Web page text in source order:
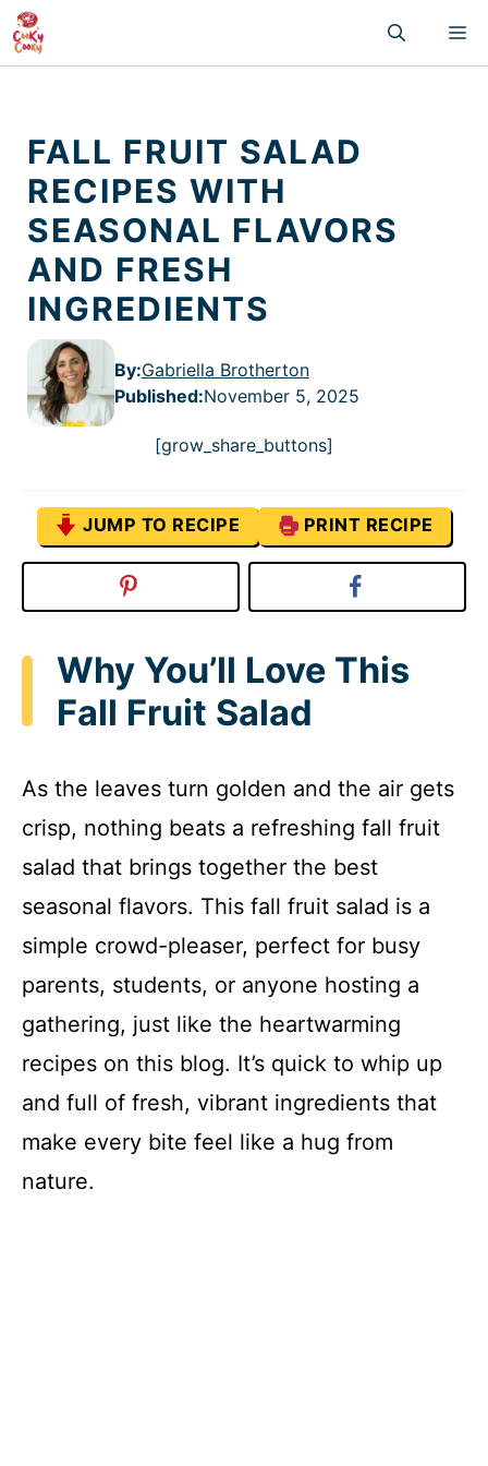
Skip
to
content
FALL FRUIT SALAD
RECIPES WITH
SEASONAL FLAVORS
AND FRESH
INGREDIENTS
By:Gabriella Brotherton
Published:November 5, 2025
[grow_share_buttons]
JUMP TO RECIPE PRINT RECIPE
Why You’ll Love This
Fall Fruit Salad
As the leaves turn golden and the air gets
crisp, nothing beats a refreshing fall fruit
salad that brings together the best
seasonal flavors. This fall fruit salad is a
simple crowd-pleaser, perfect for busy
parents, students, or anyone hosting a
gathering, just like the heartwarming
recipes on this blog. It’s quick to whip up
and full of fresh, vibrant ingredients that
make every bite feel like a hug from
nature.